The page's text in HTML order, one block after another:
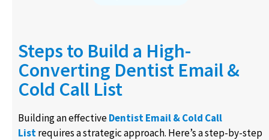
Steps to Build a High-
Converting Dentist Email &
Cold Call List
Building an effectiveDentist Email & Cold Call
Listrequires a strategic approach. Here’s a step-by-step